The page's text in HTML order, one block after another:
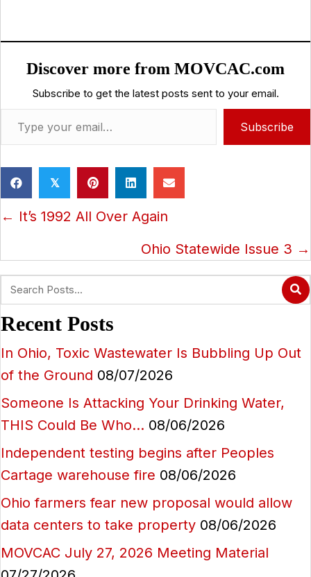
Discover more from MOVCAC.com
Subscribe to get the latest posts sent to your email.
Type your email…
Subscribe
𝕏
Posts
← It’s 1992 All Over Again
Ohio Statewide Issue 3 →
Recent Posts
In Ohio, Toxic Wastewater Is Bubbling Up Out
of the Ground 08/07/2026
Someone Is Attacking Your Drinking Water,
THIS Could Be Who… 08/06/2026
Independent testing begins after Peoples
Cartage warehouse fire 08/06/2026
Ohio farmers fear new proposal would allow
data centers to take property 08/06/2026
MOVCAC July 27, 2026 Meeting Material